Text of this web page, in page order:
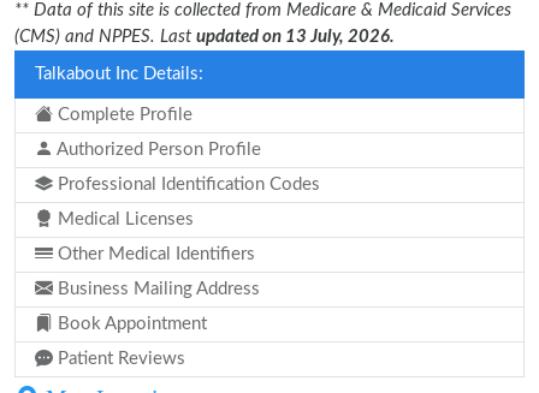
** Data of this site is collected from Medicare & Medicaid Services
(CMS) and NPPES. Last updated on 13 July, 2026.
Talkabout Inc Details:
Complete Profile
Authorized Person Profile
Professional Identification Codes
Medical Licenses
Other Medical Identifiers
Business Mailing Address
Book Appointment
Patient Reviews